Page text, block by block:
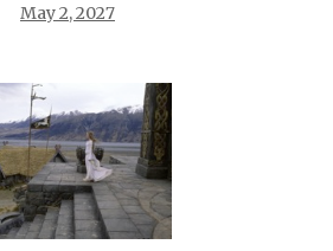
May 2, 2027